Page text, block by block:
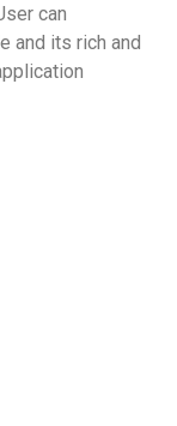
can
and its rich and